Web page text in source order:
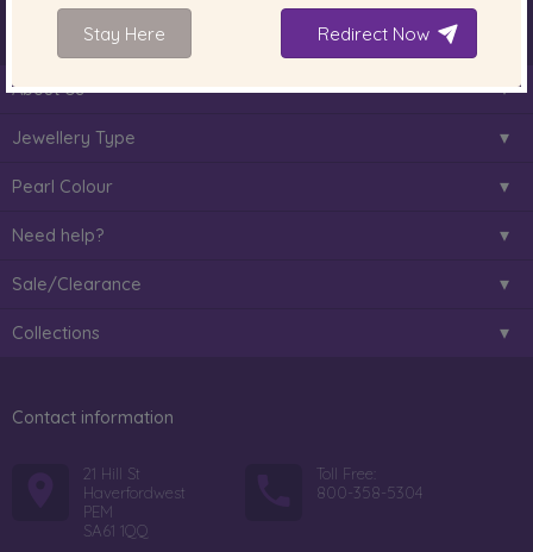
Anniversary Gift Guide
About Us
Jewellery Type
Pearl Colour
Need help?
Sale/Clearance
Collections
Contact information
21 Hill St
Haverfordwest
PEM
SA61 1QQ
Toll Free:
800-358-5304
Stay Here Redirect Now